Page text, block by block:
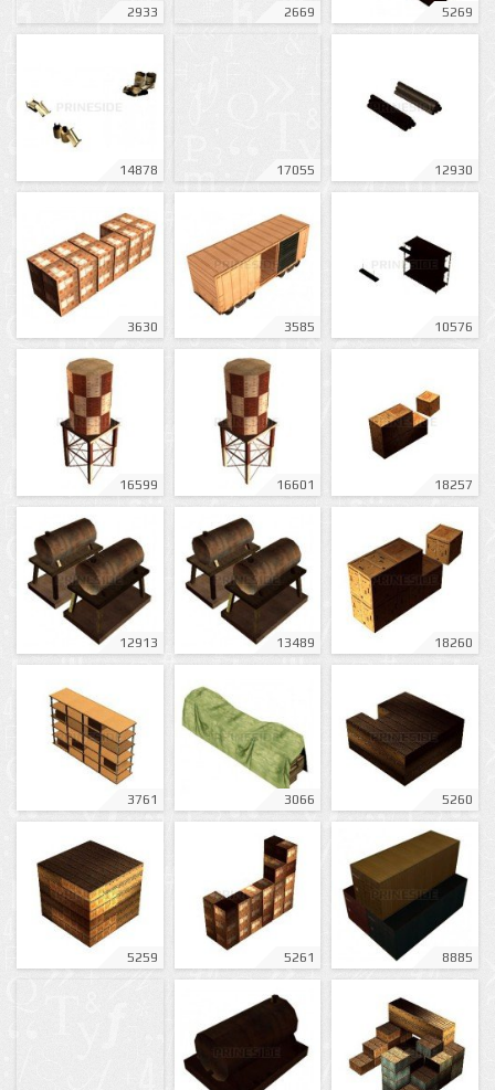
2933 2669 5269
14878 17055 12930
3630 3585 10576
16599 16601 18257
12913 13489 18260
3761 3066 5260
5259 5261 8885